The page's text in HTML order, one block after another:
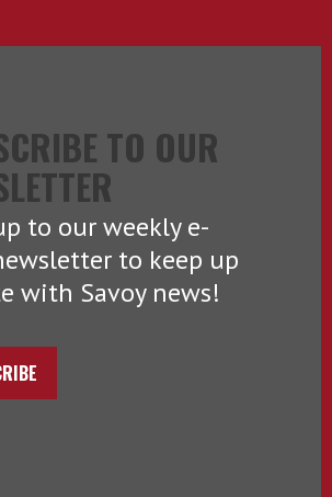
TO OUR
to our weekly e-
to keep up
with Savoy news!